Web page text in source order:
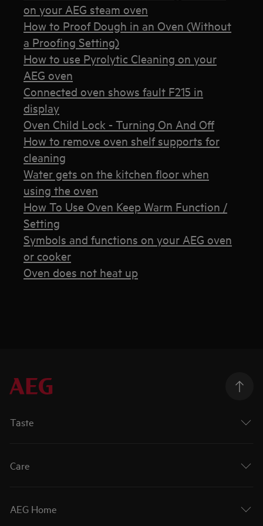
on your AEG steam oven
How to Proof Dough in an Oven (Without
a Proofing Setting)
How to use Pyrolytic Cleaning on your
AEG oven
Connected oven shows fault F215 in
display
Oven Child Lock - Turning On And Off
How to remove oven shelf supports for
cleaning
Water gets on the kitchen floor when
using the oven
How To Use Oven Keep Warm Function /
Setting
Symbols and functions on your AEG oven
or cooker
Oven does not heat up
Taste
Care
AEG Home